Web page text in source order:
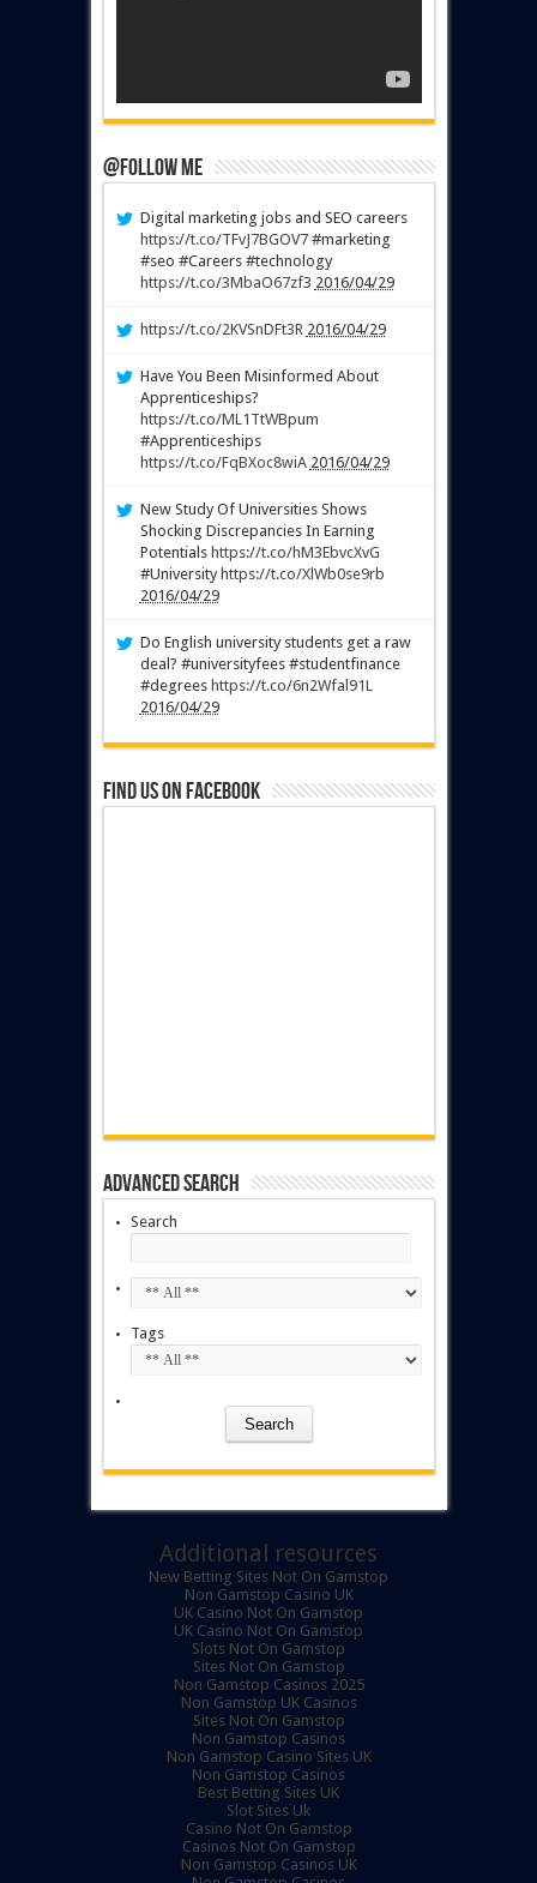
@Follow Me
Digital marketing jobs and SEO careers
https://t.co/TFvJ7BGOV7#marketing
#seo #Careers #technology
https://t.co/3MbaO67zf3 2016/04/29
https://t.co/2KVSnDFt3R 2016/04/29
Have You Been Misinformed About
Apprenticeships?
https://t.co/ML1TtWBpum
#Apprenticeships
https://t.co/FqBXoc8wiA 2016/04/29
New Study Of Universities Shows
Shocking Discrepancies In Earning
Potentials https://t.co/hM3EbvcXvG
#University https://t.co/XlWb0se9rb
2016/04/29
Do English university students get a raw
deal? #universityfees #studentfinance
#degrees https://t.co/6n2Wfal91L
2016/04/29
Find us on Facebook
Advanced Search
Search
Tags
Additional resources
New Betting Sites Not On Gamstop
Non Gamstop Casino UK
UK Casino Not On Gamstop
UK Casino Not On Gamstop
Slots Not On Gamstop
Sites Not On Gamstop
Non Gamstop Casinos 2025
Non Gamstop UK Casinos
Sites Not On Gamstop
Non Gamstop Casinos
Non Gamstop Casino Sites UK
Non Gamstop Casinos
Best Betting Sites UK
Slot Sites Uk
Casino Not On Gamstop
Casinos Not On Gamstop
Non Gamstop Casinos UK